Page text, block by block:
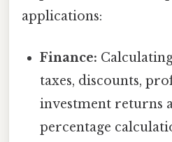
applications:
Finance:
taxes, discounts,
investment returns
percentage